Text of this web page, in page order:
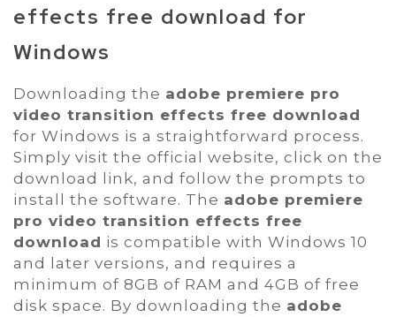
effects free download for
Windows
Downloading the adobe premiere pro
video transition effects free download
for Windows is a straightforward process.
Simply visit the official website, click on the
download link, and follow the prompts to
install the software. The adobe premiere
pro video transition effects free
download is compatible with Windows 10
and later versions, and requires a
minimum of 8GB of RAM and 4GB of free
disk space. By downloading the adobe